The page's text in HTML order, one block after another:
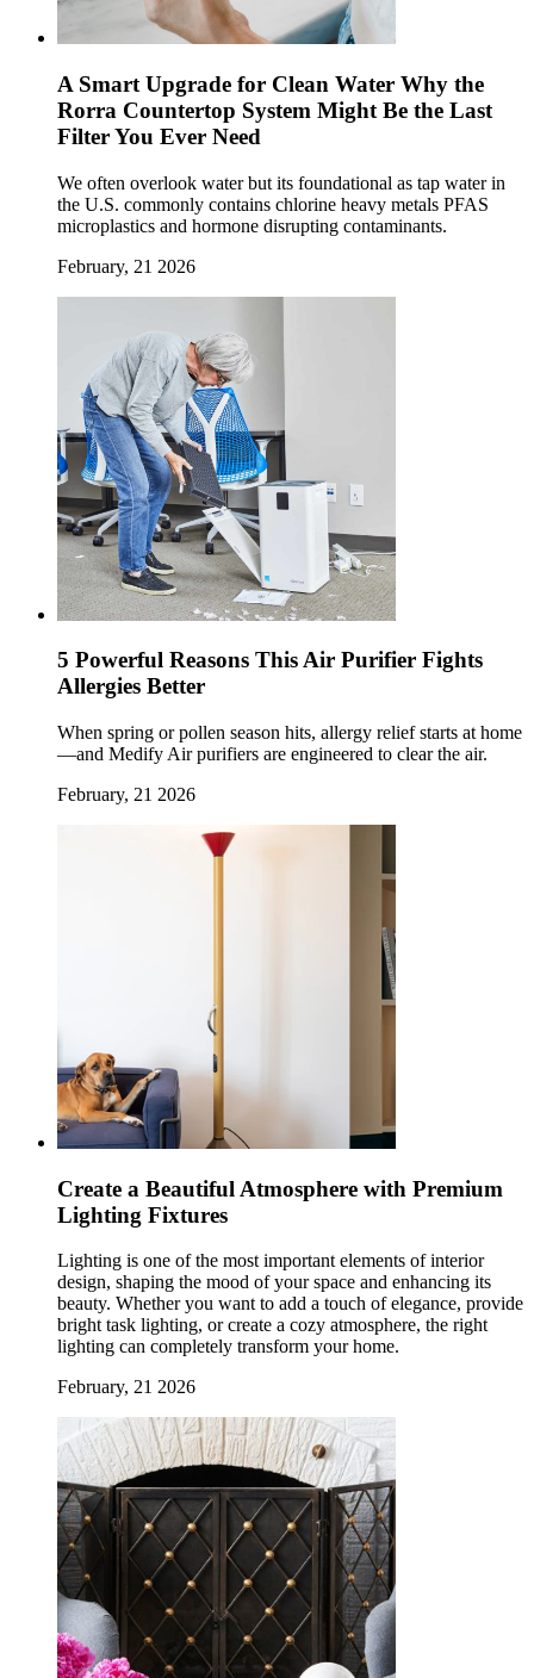
A Smart Upgrade for Clean Water Why the
Rorra Countertop System Might Be the Last
Filter You Ever Need
We often overlook water but its foundational as tap water in
the U.S. commonly contains chlorine heavy metals PFAS
microplastics and hormone disrupting contaminants.
February, 21 2026
5 Powerful Reasons This Air Purifier Fights
Allergies Better
When spring or pollen season hits, allergy relief starts at home
—and Medify Air purifiers are engineered to clear the air.
February, 21 2026
Create a Beautiful Atmosphere with Premium
Lighting Fixtures
Lighting is one of the most important elements of interior
design, shaping the mood of your space and enhancing its
beauty. Whether you want to add a touch of elegance, provide
bright task lighting, or create a cozy atmosphere, the right
lighting can completely transform your home.
February, 21 2026